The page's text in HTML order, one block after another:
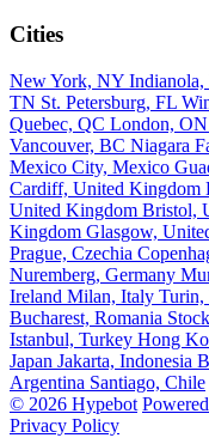
Cities
New York, NY Indianola,
TN St. Petersburg, FL
Quebec, QC London, ON
Vancouver, BC Niagara
Mexico City, Mexico
Cardiff, United Kingdom
United Kingdom Bristol,
Kingdom Glasgow,
Prague, Czechia
Nuremberg, Germany
Ireland Milan, Italy Turin,
Bucharest, Romania
Istanbul, Turkey Hong
Japan Jakarta, Indonesia
Argentina Santiago, Chile
© 2026 Hypebot
Privacy Policy